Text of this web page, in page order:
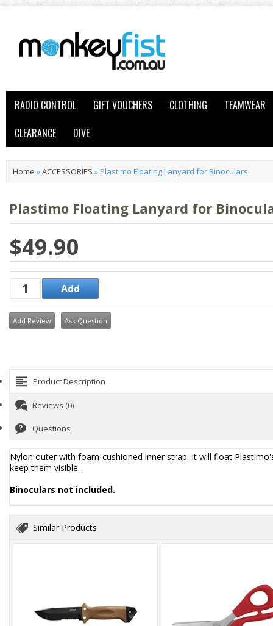
RADIO CONTROL GIFT VOUCHERS CLOTHING
TEAMWEAR
CLEARANCE
DIVE
Home »ACCESSORIES »Plastimo Floating Lanyard for Binoculars
Plastimo Floating Lanyard for
$49.90
Add Review Ask Question
Product Description
Reviews (0)
Questions
Nylon outer with foam-cushioned inner strap. It will float
keep them visible.
Binoculars not included.
Similar Products